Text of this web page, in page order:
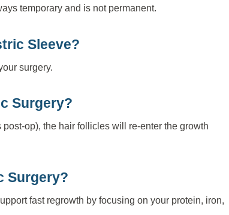
temporary and is not permanent.
Sleeve?
surgery.
Surgery?
op), the hair follicles will re-enter the growth
Surgery?
fast regrowth by focusing on your protein, iron,